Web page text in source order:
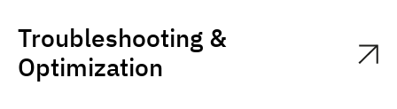
Troubleshooting &
Optimization